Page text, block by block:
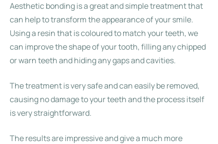
Aesthetic bonding is a great and simple treatment that
can help to transform the appearance of your smile.
Using a resin that is coloured to match your teeth, we
can improve the shape of your tooth, filling any chipped
or warn teeth and hiding any gaps and cavities.
The treatment is very safe and can easily be removed,
causing no damage to your teeth and the process itself
is very straightforward.
The results are impressive and give a much more